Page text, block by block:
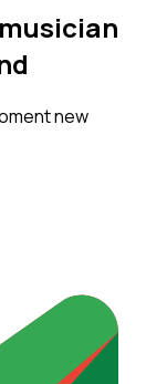
musician
new